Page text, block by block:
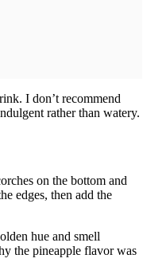
I don’t recommend
rather than watery.
on the bottom and
edges, then add the
hue and smell
the pineapple flavor was